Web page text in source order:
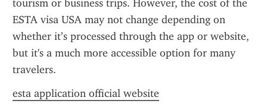
tourism or business trips. However, the cost of the
ESTA visa USA may not change depending on
whether it’s processed through the app or website,
but it's a much more accessible option for many
travelers.
esta application official website